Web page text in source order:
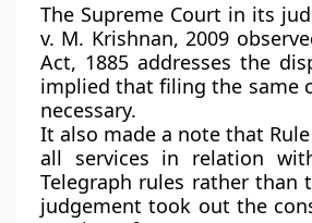
The Supreme Court in its
v. M. Krishnan, 2009
Act, 1885 addresses the
implied that filing the same
necessary.
It also made a note that
all services in relation
Telegraph rules rather than
judgement took out the